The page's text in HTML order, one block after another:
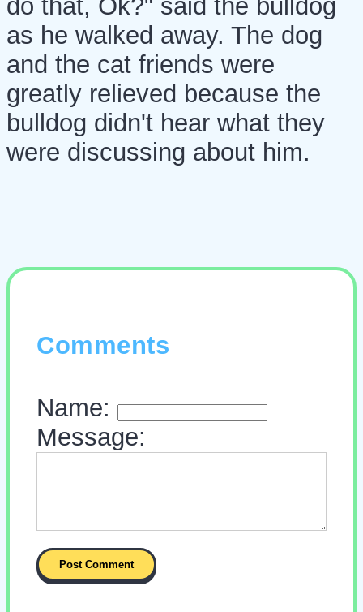
do that, Ok?" said the bulldog
as he walked away. The dog
and the cat friends were
greatly relieved because the
bulldog didn't hear what they
were discussing about him.
Comments
Name:
Message: